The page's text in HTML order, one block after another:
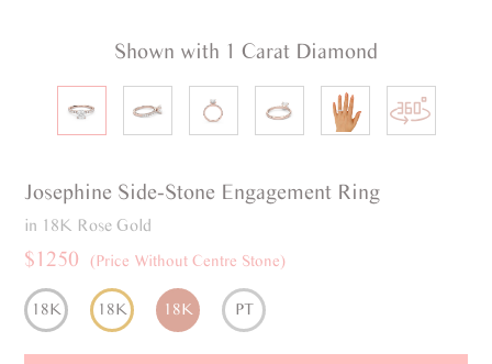
Shown with 1 Carat Diamond
Josephine Side-Stone Engagement Ring
in 18K Rose Gold
$1250 (Price Without Centre Stone)
18K 18K 18K PT